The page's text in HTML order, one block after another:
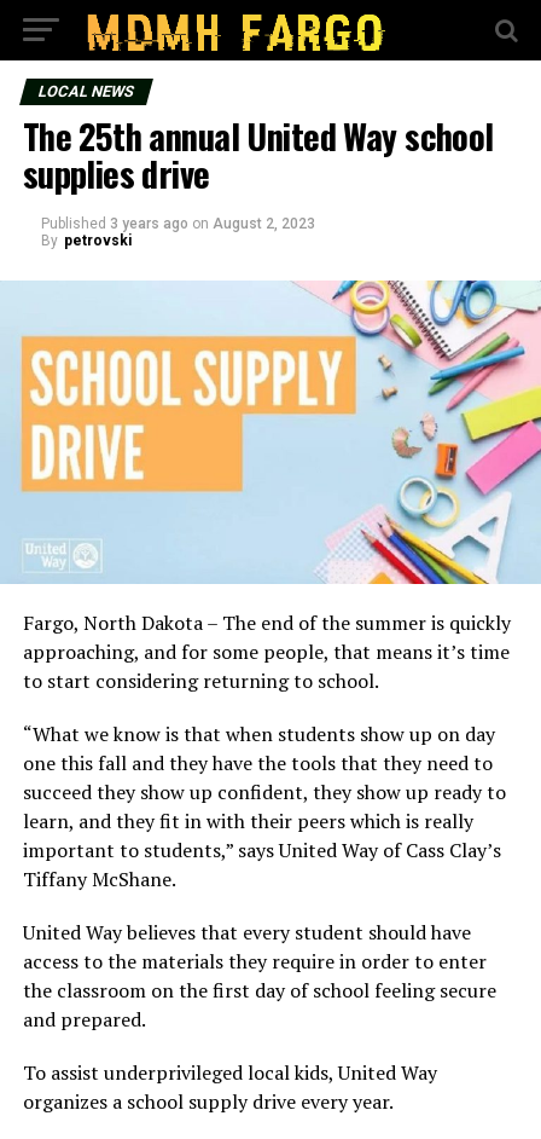
LOCAL NEWS
The 25th annual United Way school
supplies drive
Published 3 years ago on August 2, 2023
By petrovski
Fargo, North Dakota – The end of the summer is quickly
approaching, and for some people, that means it’s time
to start considering returning to school.
“What we know is that when students show up on day
one this fall and they have the tools that they need to
succeed they show up confident, they show up ready to
learn, and they fit in with their peers which is really
important to students,” says United Way of Cass Clay’s
Tiffany McShane.
United Way believes that every student should have
access to the materials they require in order to enter
the classroom on the first day of school feeling secure
and prepared.
To assist underprivileged local kids, United Way
organizes a school supply drive every year.